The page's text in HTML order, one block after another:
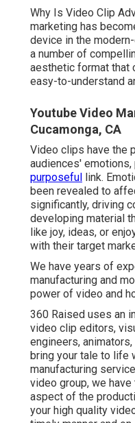
Why Is Video Clip
marketing has
device in the
a number of
aesthetic format that
easy-to-understand
Youtube Video
Cucamonga, CA
Video clips have the
audiences' emotions,
purposeful
link.
been revealed to
significantly, driving
developing material
like joy, ideas, or
with their target
We have years of
manufacturing and
power of video and
360 Raised uses an
video clip editors,
engineers,
bring your tale to life
manufacturing
video group, we
aspect of the
your high quality